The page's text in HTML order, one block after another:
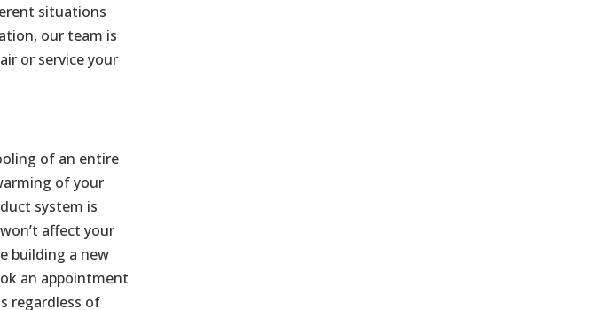
situations
our team is
or service your
of an entire
of your
system is
affect your
building a new
an appointment
regardless of